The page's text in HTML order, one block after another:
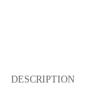
DESCRIPTION